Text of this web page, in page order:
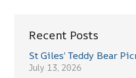
Recent Posts
St Giles’ Teddy Bear
July 13, 2026